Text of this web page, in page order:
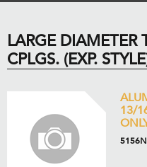
LARGE DIAMETER
CPLGS. (EXP.
13/